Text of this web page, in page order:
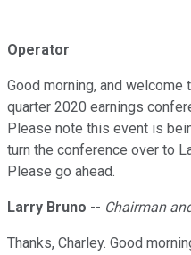
Operator
Good morning, and
quarter 2020 earnings
Please note this event is
turn the conference over to
Please go ahead.
Larry Bruno -- Chairman
Thanks, Charley. Good